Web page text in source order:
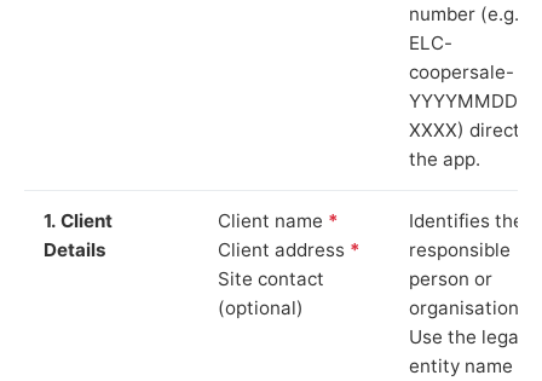
number (e.g.
ELC-
coopersale-
YYYYMMDD-
XXXX) directly
the app.
1. Client
Details
Client name *
Client address *
Site contact
(optional)
Identifies the
responsible
person or
organisation.
Use the legal
entity name